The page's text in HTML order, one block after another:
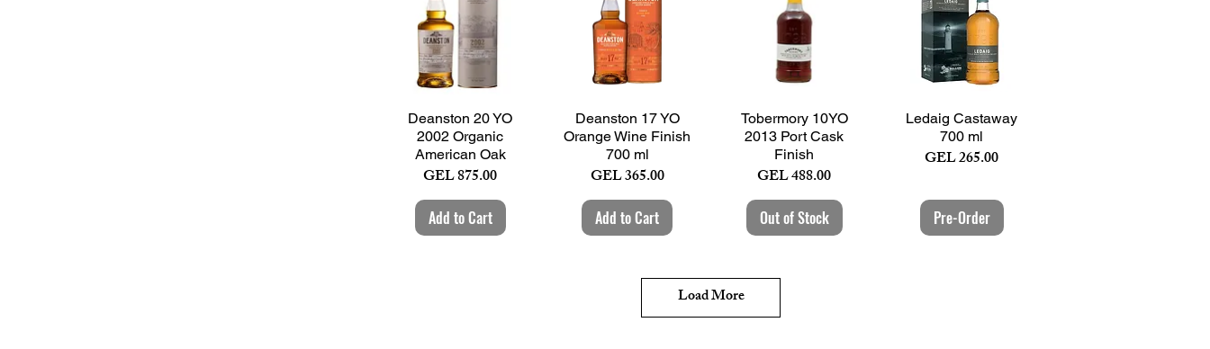
Quick View
Deanston 20 YO
2002 Organic
American Oak
Price
GEL 875.00
Add to Cart
Quick View
Deanston 17 YO
Orange Wine Finish
700 ml
Price
GEL 365.00
Add to Cart
Quick View
Tobermory 10YO
2013 Port Cask
Finish
Price
GEL 488.00
Out of Stock
Quick View
Ledaig Castaway
700 ml
Price
GEL 265.00
Pre-Order
Load More